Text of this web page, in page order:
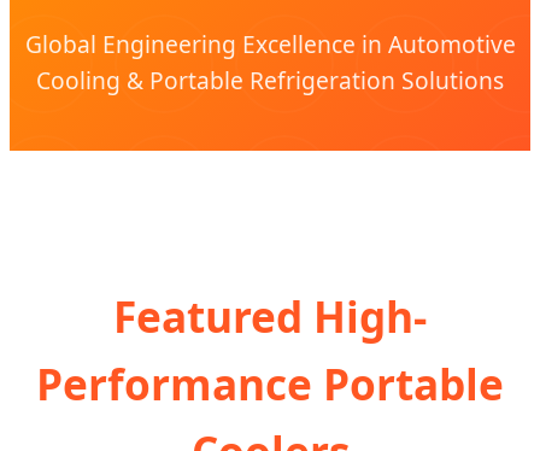
Global Engineering Excellence in Automotive
Cooling & Portable Refrigeration Solutions
Featured High-
Performance Portable